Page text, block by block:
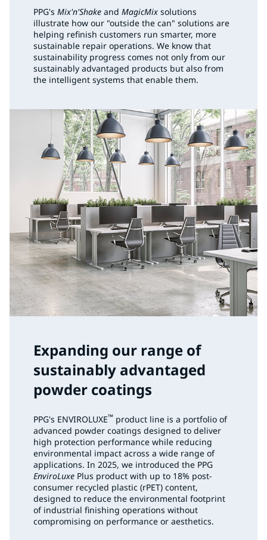
PPG's Mix'n'Shake and MagicMix solutions
illustrate how our "outside the can" solutions are
helping refinish customers run smarter, more
sustainable repair operations. We know that
sustainability progress comes not only from our
sustainably advantaged products but also from
the intelligent systems that enable them.
Expanding our range of
sustainably advantaged
powder coatings
PPG's ENVIROLUXE™ product line is a portfolio of
advanced powder coatings designed to deliver
high protection performance while reducing
environmental impact across a wide range of
applications. In 2025, we introduced the PPG
EnviroLuxe Plus product with up to 18% post-
consumer recycled plastic (rPET) content,
designed to reduce the environmental footprint
of industrial finishing operations without
compromising on performance or aesthetics.